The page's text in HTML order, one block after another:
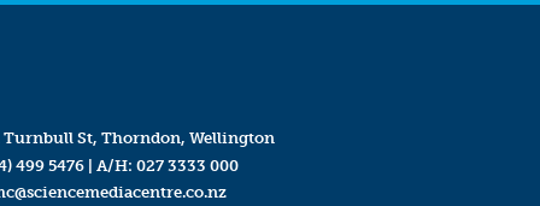
Turnbull St, Thorndon, Wellington
499 5476| A/H: 027 3333 000